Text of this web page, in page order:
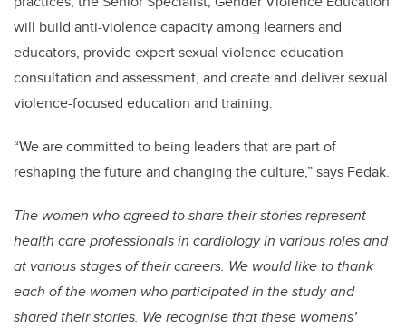
will build anti-violence capacity among learners and
educators, provide expert sexual violence education
consultation and assessment, and create and deliver sexual
violence-focused education and training.
“We are committed to being leaders that are part of
reshaping the future and changing the culture,” says Fedak.
The women who agreed to share their stories represent
health care professionals in cardiology in various roles and
at various stages of their careers. We would like to thank
each of the women who participated in the study and
shared their stories. We recognise that these womens’